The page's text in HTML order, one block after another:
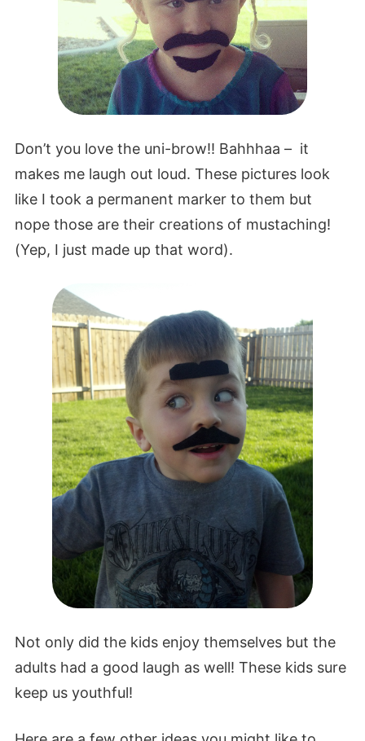
Don’t you love the uni-brow!! Bahhhaa – it
makes me laugh out loud. These pictures look
like I took a permanent marker to them but
nope those are their creations of mustaching!
(Yep, I just made up that word).
Not only did the kids enjoy themselves but the
adults had a good laugh as well! These kids sure
keep us youthful!